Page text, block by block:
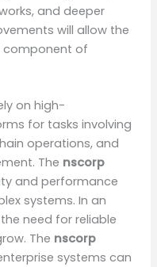
and deeper
will allow the
of
on high-
for tasks involving
operations, and
The nscorp
and performance
systems. In an
need for reliable
The nscorp
systems can